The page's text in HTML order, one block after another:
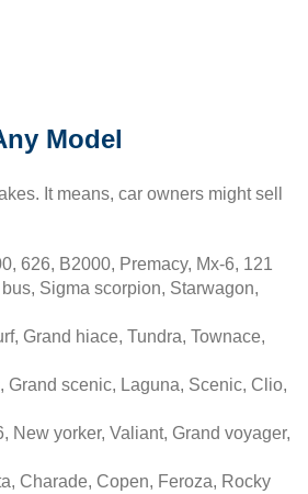
Model
It means, car owners might sell
626, B2000, Premacy, Mx-6, 121
Sigma scorpion, Starwagon,
Grand hiace, Tundra, Townace,
Grand scenic, Laguna, Scenic, Clio,
New yorker, Valiant, Grand voyager,
Charade, Copen, Feroza, Rocky